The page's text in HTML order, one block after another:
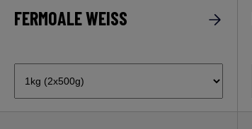
FERMOALE WEISS